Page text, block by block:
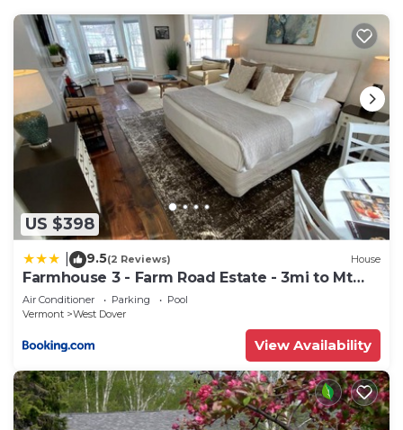
fitness center and a seasonal outdoor pool.
The recreational activities listed below are
available either on site or nearby; fees may apply.
US $398
9.5(2 Reviews) House
Farmhouse 3 - Farm Road Estate - 3mi to Mt
Snow
Air Conditioner Parking
Pool
Vermont
West Dover
View Availability